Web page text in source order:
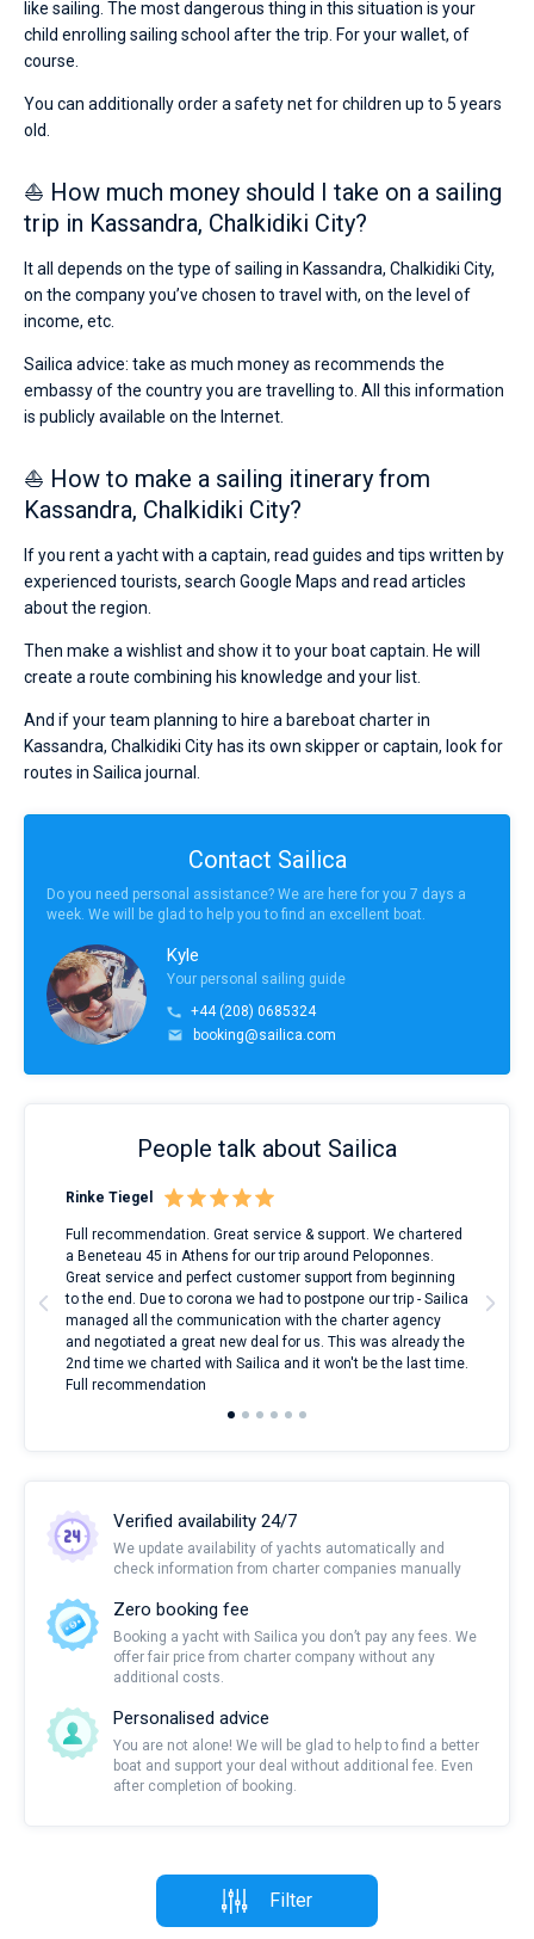
like sailing. The most dangerous thing in this situation is your
child enrolling sailing school after the trip. For your wallet, of
course.
You can additionally order a safety net for children up to 5 years
old.
⛵ How much money should I take on a sailing
trip in Kassandra, Chalkidiki City?
It all depends on the type of sailing in Kassandra, Chalkidiki City,
on the company you’ve chosen to travel with, on the level of
income, etc.
Sailica advice: take as much money as recommends the
embassy of the country you are travelling to. All this information
is publicly available on the Internet.
⛵ How to make a sailing itinerary from
Kassandra, Chalkidiki City?
If you rent a yacht with a captain, read guides and tips written by
experienced tourists, search Google Maps and read articles
about the region.
Then make a wishlist and show it to your boat captain. He will
create a route combining his knowledge and your list.
And if your team planning to hire a bareboat charter in
Kassandra, Chalkidiki City has its own skipper or captain, look for
routes in Sailica journal.
Contact Sailica
Do you need personal assistance? We are here for you 7 days a
week. We will be glad to help you to find an excellent boat.
Kyle
Your personal sailing guide
+44 (208) 0685324
booking@sailica.com
People talk about Sailica
Rinke Tiegel
Full recommendation. Great service & support. We chartered
a Beneteau 45 in Athens for our trip around Peloponnes.
Great service and perfect customer support from beginning
to the end. Due to corona we had to postpone our trip - Sailica
managed all the communication with the charter agency
and negotiated a great new deal for us. This was already the
2nd time we charted with Sailica and it won't be the last time.
Full recommendation
Verified availability 24/7
We update availability of yachts automatically and
check information from charter companies manually
Zero booking fee
Booking a yacht with Sailica you don’t pay any fees. We
offer fair price from charter company without any
additional costs.
Personalised advice
You are not alone! We will be glad to help to find a better
boat and support your deal without additional fee. Even
after completion of booking.
Filter